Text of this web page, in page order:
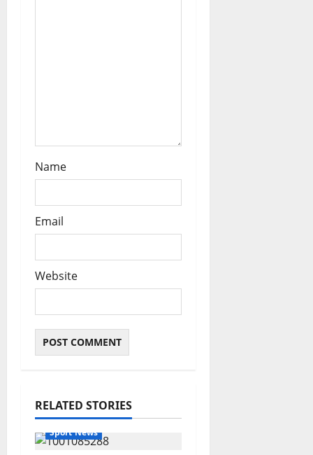
Name
Email
Website
RELATED STORIES
Sport News